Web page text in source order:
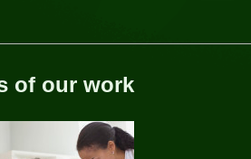
of our work